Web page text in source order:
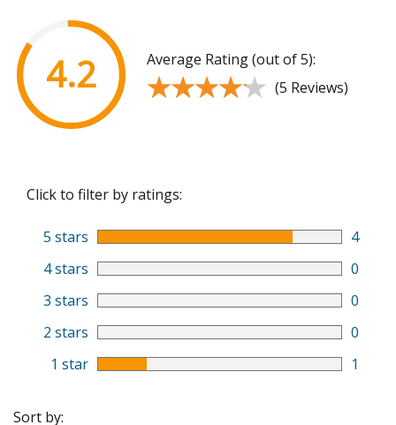
4.2 Average Rating (out of 5):
★★★★★
★★★★★ (5 Reviews)
Click to filter by ratings:
5 stars
4
4 stars
0
3 stars
0
2 stars
0
1 star
1
Sort by: